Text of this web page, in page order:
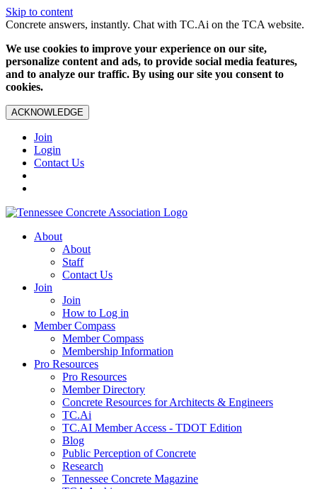
Skip to content
Concrete answers, instantly. Chat with TC.Ai on the TCA website.
We use cookies to improve your experience on our site,
personalize content and ads, to provide social media features,
and to analyze our traffic. By using our site you consent to
cookies.
ACKNOWLEDGE
Join
Login
Contact Us
About
About
Staff
Contact Us
Join
Join
How to Log in
Member Compass
Member Compass
Membership Information
Pro Resources
Pro Resources
Member Directory
Concrete Resources for Architects & Engineers
TC.Ai
TC.AI Member Access - TDOT Edition
Blog
Public Perception of Concrete
Research
Tennessee Concrete Magazine